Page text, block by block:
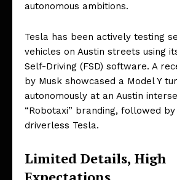
autonomous ambitions.
Tesla has been actively testing
vehicles on Austin streets using
Self-Driving (FSD) software. A
by Musk showcased a Model Y
autonomously at an Austin
“Robotaxi” branding, followed
driverless Tesla.
Limited Details, High